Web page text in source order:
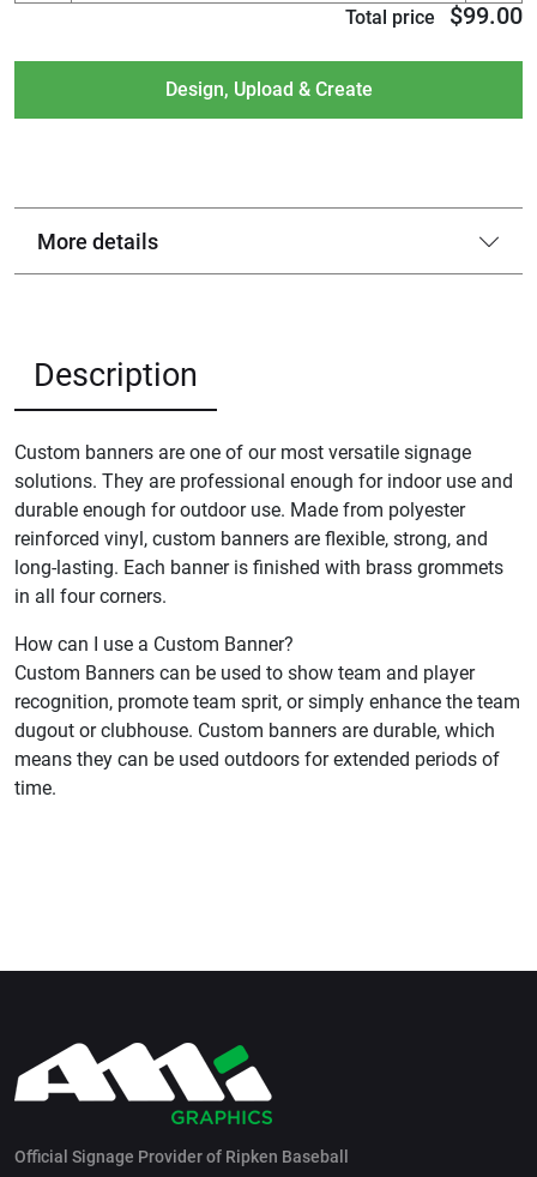
Total price $99.00
More details
Description
Custom banners are one of our most versatile signage
solutions. They are professional enough for indoor use and
durable enough for outdoor use. Made from polyester
reinforced vinyl, custom banners are flexible, strong, and
long-lasting. Each banner is finished with brass grommets
in all four corners.
How can I use a Custom Banner?
Custom Banners can be used to show team and player
recognition, promote team sprit, or simply enhance the team
dugout or clubhouse. Custom banners are durable, which
means they can be used outdoors for extended periods of
time.
Official Signage Provider of Ripken Baseball